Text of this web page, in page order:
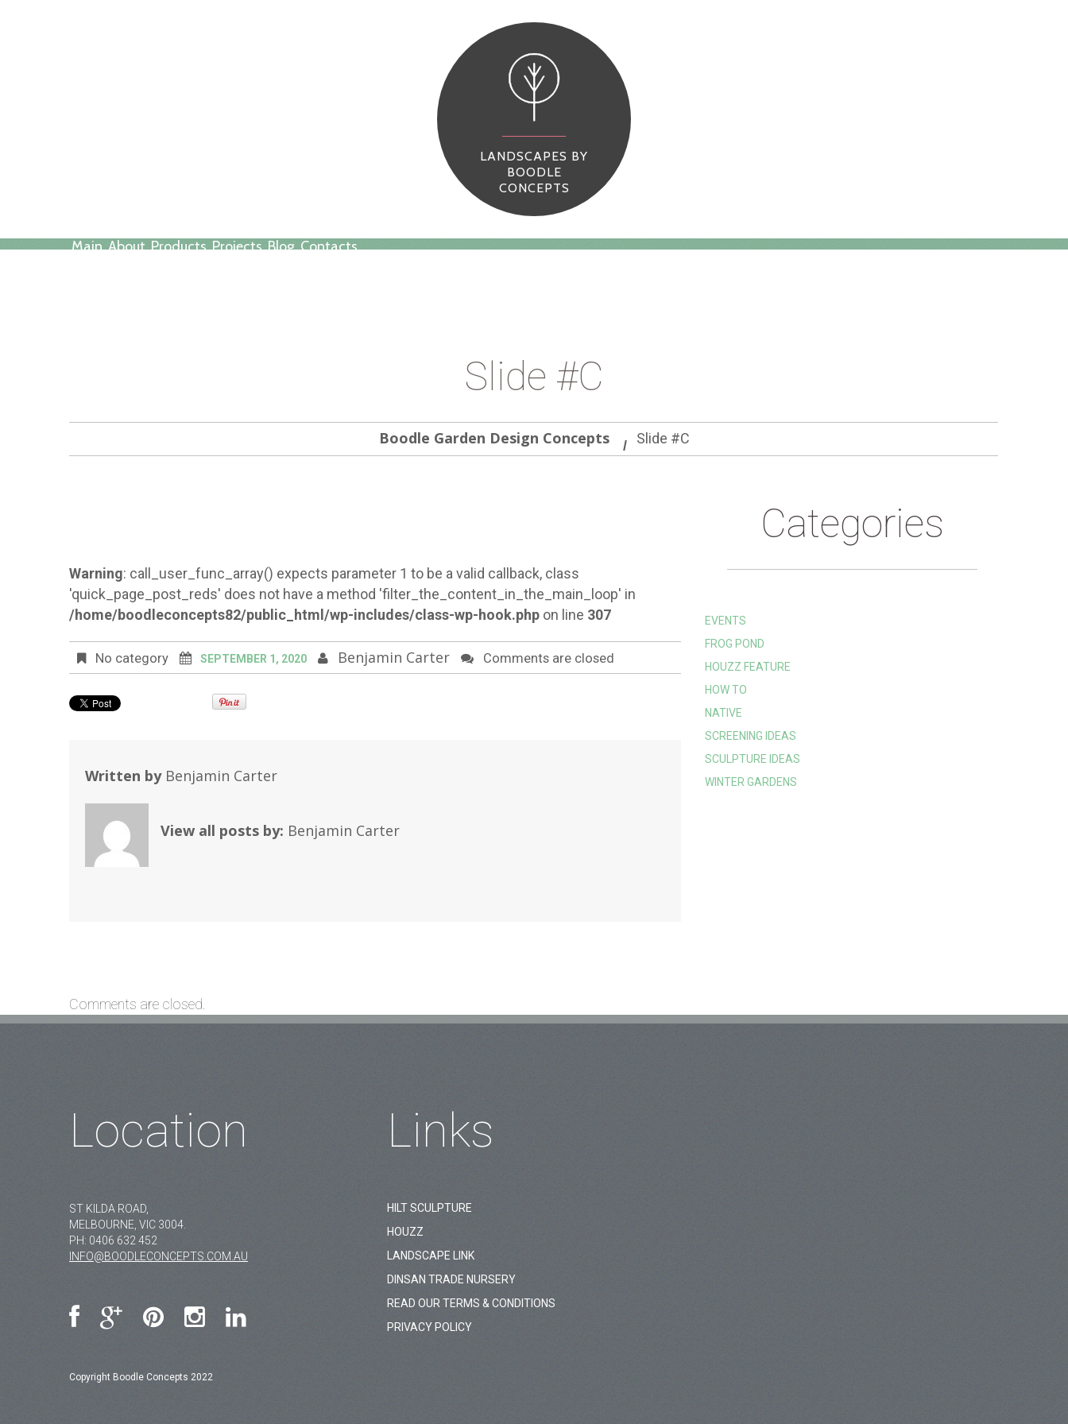
LANDSCAPES BY
BOODLE
CONCEPTS
Main About Products Projects Blog Contacts
Slide #C
Boodle Garden Design Concepts Slide #C
Warning: call_user_func_array() expects parameter 1 to be a valid callback, class
'quick_page_post_reds' does not have a method 'filter_the_content_in_the_main_loop' in
/home/boodleconcepts82/public_html/wp-includes/class-wp-hook.php on line 307
No category SEPTEMBER 1, 2020 Benjamin Carter Comments are closed
Written by Benjamin Carter
View all posts by: Benjamin Carter
Comments are closed.
Categories
EVENTS
FROG POND
HOUZZ FEATURE
HOW TO
NATIVE
SCREENING IDEAS
SCULPTURE IDEAS
WINTER GARDENS
Links
HILT SCULPTURE
HOUZZ
LANDSCAPE LINK
DINSAN TRADE NURSERY
READ OUR TERMS & CONDITIONS
PRIVACY POLICY
Location
ST KILDA ROAD,
MELBOURNE, VIC 3004.
PH: 0406 632 452
INFO@BOODLECONCEPTS.COM.AU
Copyright Boodle Concepts 2022